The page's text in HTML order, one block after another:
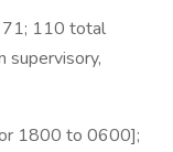
71; 110 total
supervisory,
1800 to 0600];